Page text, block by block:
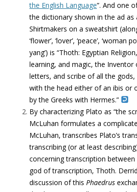
the English Language”. And one
the dictionary shown in the ad as
Shirtmakers on a sweatshirt
‘flower’, ‘lover’, ‘peace’, ‘woman
yang’) is “Thoth: Egyptian
learning, and magic, the Inventor
letters, and scribe of all the
with the head either of an ibis or
by the Greeks with Hermes.”
By characterizing Plato as “the
McLuhan formulates a
McLuhan, transcribes Plato’s
transcribing (or at least
concerning transcription
god of transcription, Thoth.
discussion of this Phaedrus